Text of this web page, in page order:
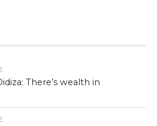
There’s wealth in